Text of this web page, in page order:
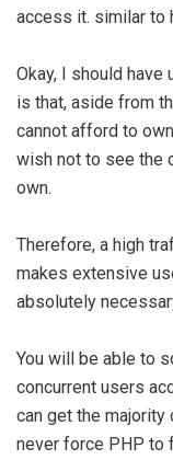
access it. similar to
Okay, I should
is that, aside from
cannot afford to
wish not to see the
own.
Therefore, a high
makes extensive
absolutely
You will be able to
concurrent users
can get the majority
never force PHP to